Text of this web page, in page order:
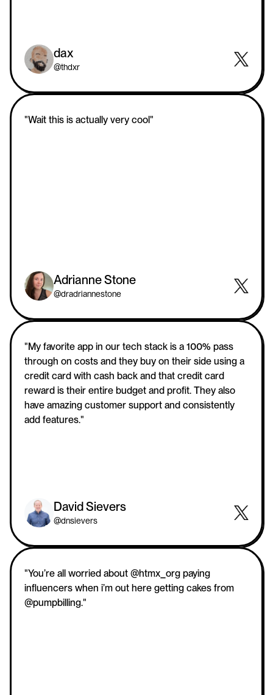
dax
@thdxr
"Wait this is actually very cool"
Adrianne Stone
@dradriannestone
"My favorite app in our tech stack is a 100% pass
through on costs and they buy on their side using a
credit card with cash back and that credit card
reward is their entire budget and profit. They also
have amazing customer support and consistently
add features."
David Sievers
@dnsievers
"You’re all worried about @htmx_org paying
influencers when i’m out here getting cakes from
@pumpbilling."